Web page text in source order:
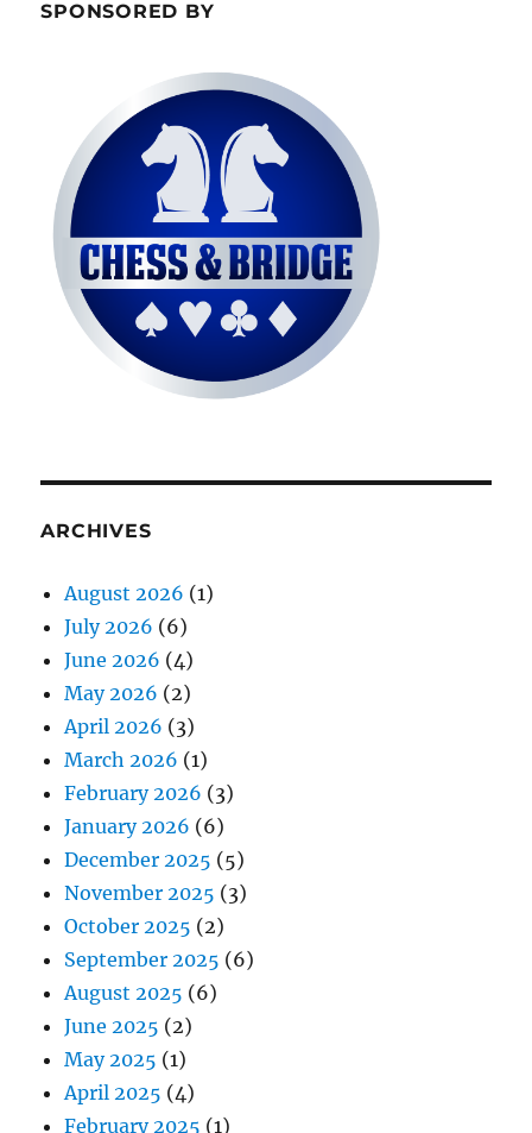
SPONSORED BY
ARCHIVES
August 2026 (1)
July 2026 (6)
June 2026 (4)
May 2026 (2)
April 2026 (3)
March 2026 (1)
February 2026 (3)
January 2026 (6)
December 2025 (5)
November 2025 (3)
October 2025 (2)
September 2025 (6)
August 2025 (6)
June 2025 (2)
May 2025 (1)
April 2025 (4)
February 2025 (1)